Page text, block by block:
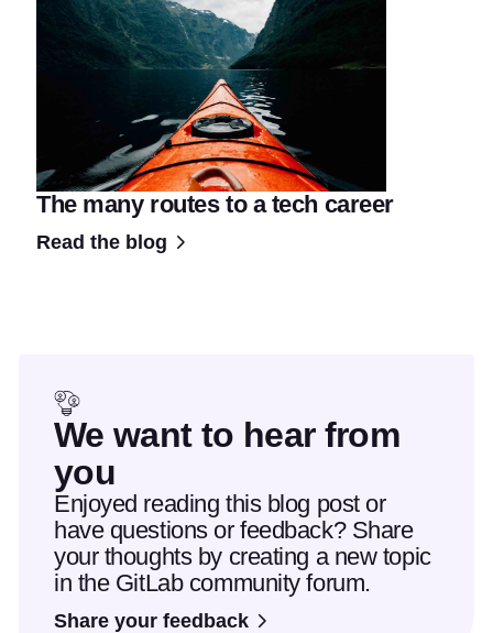
The many routes to a tech career
Read the blog
We want to hear from
you
Enjoyed reading this blog post or
have questions or feedback? Share
your thoughts by creating a new topic
in the GitLab community forum.
Share your feedback